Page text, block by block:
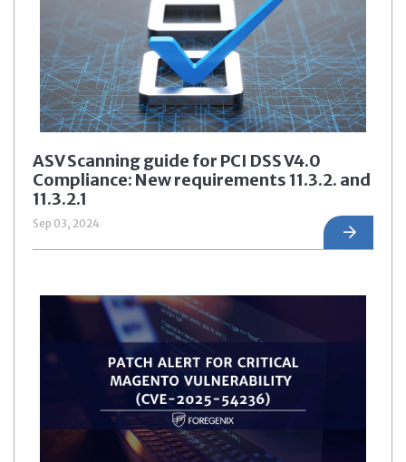
ASV Scanning guide for PCI DSS V4.0
Compliance: New requirements 11.3.2. and
11.3.2.1
Sep 03, 2024